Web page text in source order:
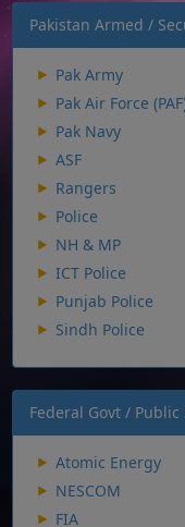
Pakistan Armed /
Pak Army
Pak Air Force
Pak Navy
ASF
Rangers
Police
NH & MP
ICT Police
Punjab Police
Sindh Police
Federal Govt /
Atomic Energy
NESCOM
FIA